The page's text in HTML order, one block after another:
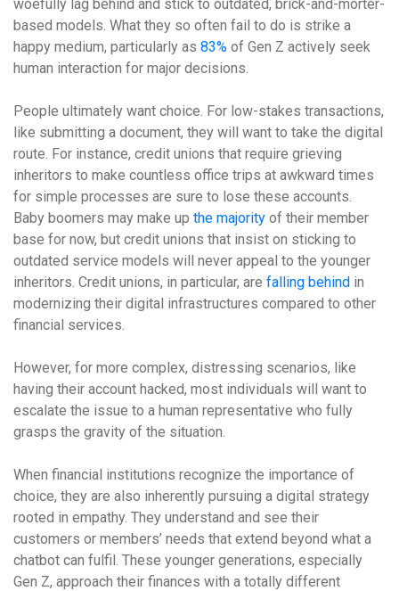
woefully lag behind and stick to outdated, brick-and-morter-
based models. What they so often fail to do is strike a
happy medium, particularly as 83% of Gen Z actively seek
human interaction for major decisions.
People ultimately want choice. For low-stakes transactions,
like submitting a document, they will want to take the digital
route. For instance, credit unions that require grieving
inheritors to make countless office trips at awkward times
for simple processes are sure to lose these accounts.
Baby boomers may make up the majority of their member
base for now, but credit unions that insist on sticking to
outdated service models will never appeal to the younger
inheritors. Credit unions, in particular, are falling behind in
modernizing their digital infrastructures compared to other
financial services.
However, for more complex, distressing scenarios, like
having their account hacked, most individuals will want to
escalate the issue to a human representative who fully
grasps the gravity of the situation.
When financial institutions recognize the importance of
choice, they are also inherently pursuing a digital strategy
rooted in empathy. They understand and see their
customers or members’ needs that extend beyond what a
chatbot can fulfil. These younger generations, especially
Gen Z, approach their finances with a totally different